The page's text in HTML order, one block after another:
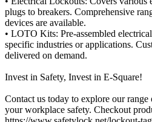
plugs to breakers. Comprehensive
devices are available.
• LOTO Kits: Pre-assembled
specific industries or applications.
delivered on demand.
Invest in Safety, Invest in E-Square!
Contact us today to explore our
your workplace safety. Checkout